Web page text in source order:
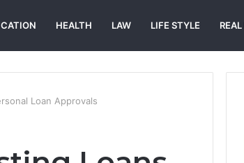
HEALTH LAW LIFE STYLE
Loan Approvals